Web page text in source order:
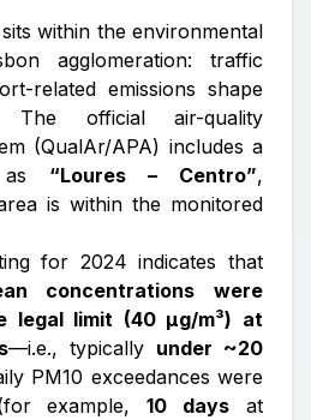
within the environmental
agglomeration: traffic
related emissions shape
The official air-quality
(QualAr/APA) includes a
as “Loures – Centro”,
is within the monitored
for 2024 indicates that
concentrations were
legal limit (40 µg/m³) at
—i.e., typically under ~20
PM10 exceedances were
example,10 days at